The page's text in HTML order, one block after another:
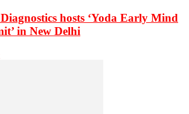
hosts ‘Yoda Early Mind
in New Delhi